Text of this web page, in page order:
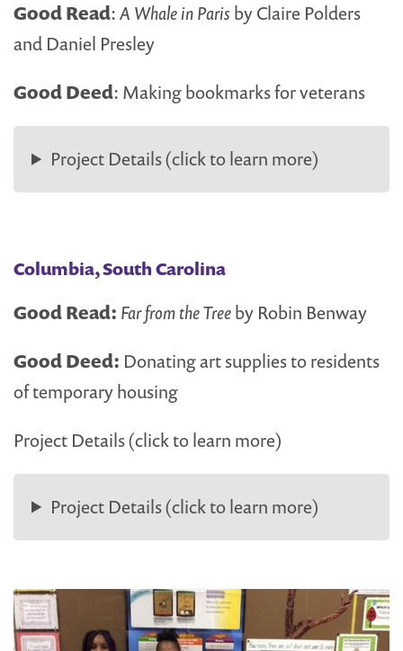
Good Read:A Whale in Paris by Claire Polders
and Daniel Presley
Good Deed: Making bookmarks for veterans
Project Details (click to learn more)
Columbia, South Carolina
Good Read: Far from the Treeby Robin Benway
Good Deed: Donating art supplies to residents
of temporary housing
Project Details (click to learn more)
Project Details (click to learn more)